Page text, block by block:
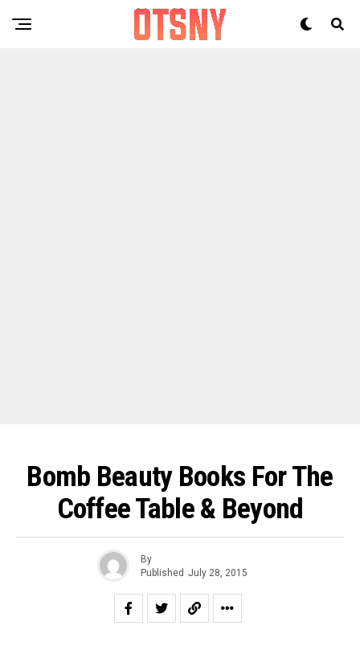
Bomb Beauty Books For The
Coffee Table & Beyond
By
Published July 28, 2015